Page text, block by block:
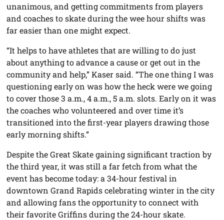
unanimous, and getting commitments from players
and coaches to skate during the wee hour shifts was
far easier than one might expect.
“It helps to have athletes that are willing to do just
about anything to advance a cause or get out in the
community and help,” Kaser said. “The one thing I was
questioning early on was how the heck were we going
to cover those 3 a.m., 4 a.m., 5 a.m. slots. Early on it was
the coaches who volunteered and over time it’s
transitioned into the first-year players drawing those
early morning shifts.”
Despite the Great Skate gaining significant traction by
the third year, it was still a far fetch from what the
event has become today: a 34-hour festival in
downtown Grand Rapids celebrating winter in the city
and allowing fans the opportunity to connect with
their favorite Griffins during the 24-hour skate.